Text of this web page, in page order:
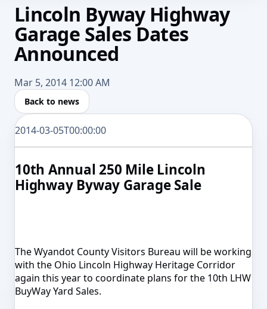
Lincoln Byway Highway
Garage Sales Dates
Announced
Mar 5, 2014 12:00 AM
Back to news
2014-03-05T00:00:00
10th Annual 250 Mile Lincoln
Highway Byway Garage Sale
The Wyandot County Visitors Bureau will be working
with the Ohio Lincoln Highway Heritage Corridor
again this year to coordinate plans for the 10th LHW
BuyWay Yard Sales.